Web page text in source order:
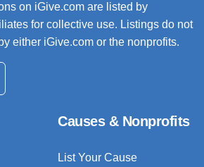
on iGive.com are listed by
for collective use. Listings do not
either iGive.com or the nonprofits.
Causes & Nonprofits
List Your Cause